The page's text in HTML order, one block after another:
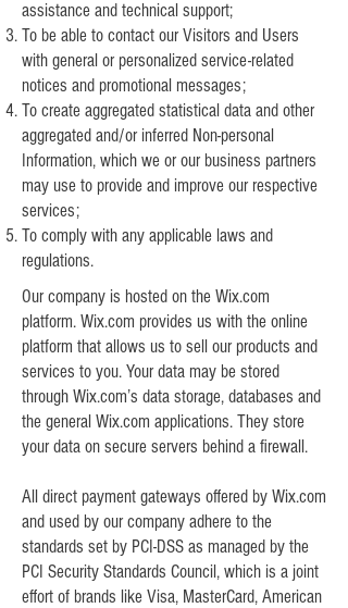
assistance and technical support;
To be able to contact our Visitors and Users
with general or personalized service-related
notices and promotional messages;
To create aggregated statistical data and other
aggregated and/or inferred Non-personal
Information, which we or our business partners
may use to provide and improve our respective
services;
To comply with any applicable laws and
regulations.
Our company is hosted on the Wix.com
platform. Wix.com provides us with the online
platform that allows us to sell our products and
services to you. Your data may be stored
through Wix.com’s data storage, databases and
the general Wix.com applications. They store
your data on secure servers behind a firewall.
All direct payment gateways offered by Wix.com
and used by our company adhere to the
standards set by PCI-DSS as managed by the
PCI Security Standards Council, which is a joint
effort of brands like Visa, MasterCard, American